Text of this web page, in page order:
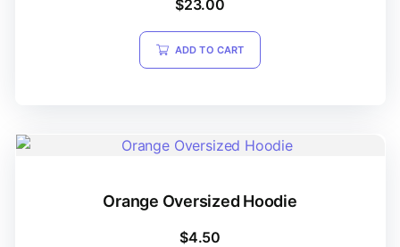
$23.00
ADD TO CART
Orange Oversized Hoodie
$4.50